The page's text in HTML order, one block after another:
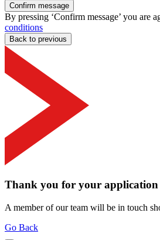
Confirm message
By pressing ‘Confirm message’ you are
conditions
Back to previous
Thank you for your application
A member of our team will be in touch
Go Back